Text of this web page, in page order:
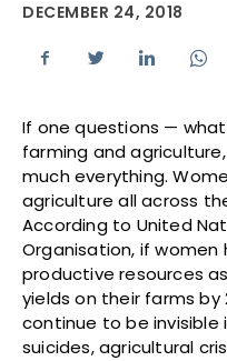
DECEMBER 24, 2018
If one questions —
farming and
much everything.
agriculture all across
According to United
Organisation, if
productive resources
yields on their farms by
continue to be invisible
suicides, agricultural